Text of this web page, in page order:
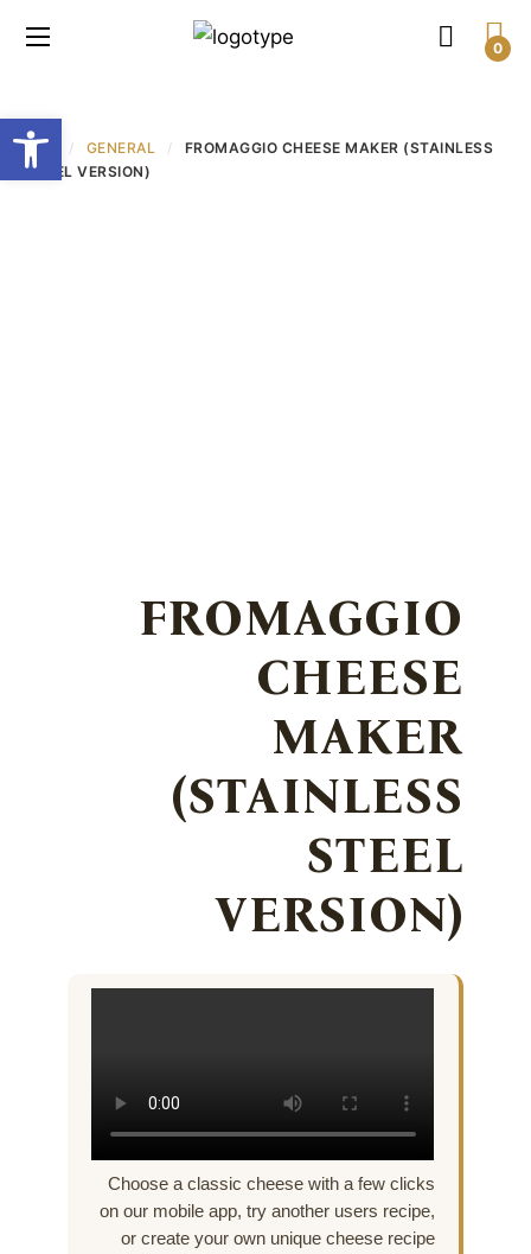
Open toolbar
0
חנות / GENERAL /
FROMAGGIO CHEESE MAKER (STAINLESS
STEEL VERSION)
FROMAGGIO
CHEESE
MAKER
(STAINLESS
STEEL
VERSION)
Choose a classic cheese with a few clicks
on our mobile app, try another users recipe,
or create your own unique cheese recipe